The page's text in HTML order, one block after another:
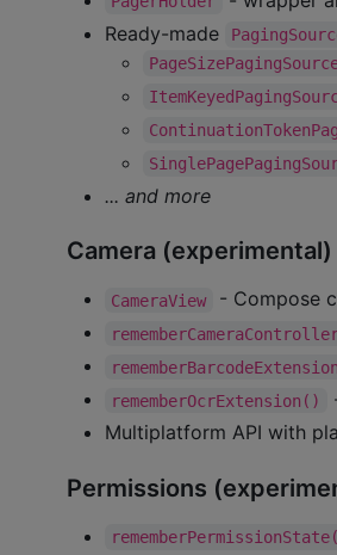
Ready-made
... and more
Camera (experimental)
CameraView - Compose
rememberOcrExtension()
Multiplatform API with
Permissions